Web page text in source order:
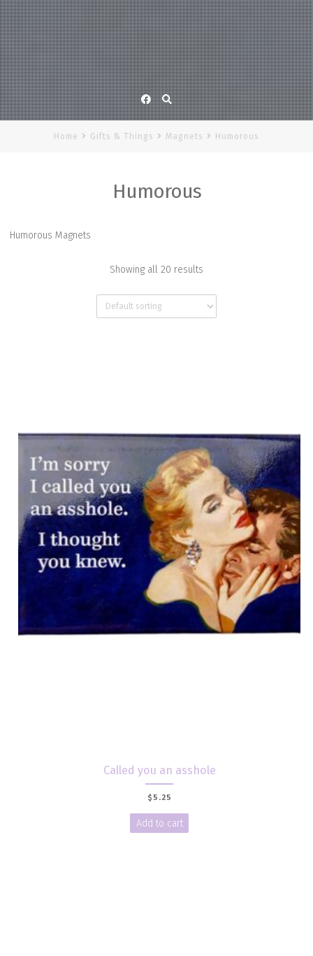
Facebook
Home Gifts & Things Magnets Humorous
Humorous
Humorous Magnets
Showing all 20 results
Called you an asshole
$ 5.25
Add to cart